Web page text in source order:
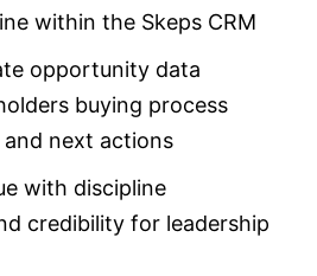
within the Skeps CRM
opportunity data
buying process
next actions
with discipline
credibility for leadership